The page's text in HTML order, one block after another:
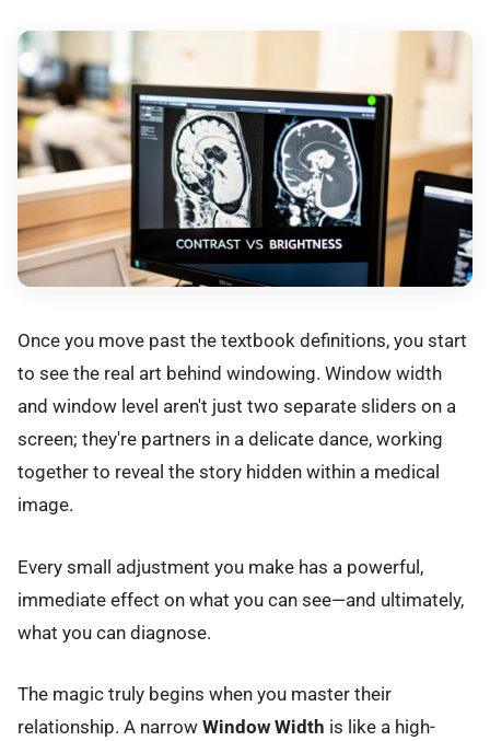
Once you move past the textbook definitions, you start
to see the real art behind windowing. Window width
and window level aren't just two separate sliders on a
screen; they're partners in a delicate dance, working
together to reveal the story hidden within a medical
image.
Every small adjustment you make has a powerful,
immediate effect on what you can see—and ultimately,
what you can diagnose.
The magic truly begins when you master their
relationship. A narrow Window Width is like a high-